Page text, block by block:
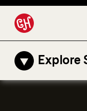
Explore